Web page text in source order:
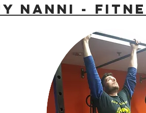
Nanni -